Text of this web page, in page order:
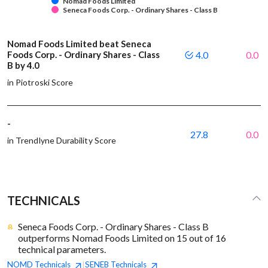
Seneca Foods Corp. - Ordinary Shares - Class B
Nomad Foods Limited beat Seneca
Foods Corp. - Ordinary Shares - Class
B by 4.0
in Piotroski Score
4.0 0.0
-
in Trendlyne Durability Score
27.8 0.0
TECHNICALS
Seneca Foods Corp. - Ordinary Shares - Class B
outperforms Nomad Foods Limited on 15 out of 16
technical parameters.
NOMD Technicals |SENEB Technicals